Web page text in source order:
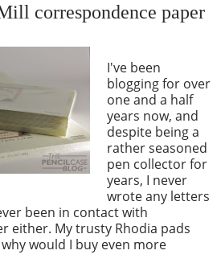
correspondence paper
I've been
blogging for over
one and a half
years now, and
despite being a
rather seasoned
pen collector for
years, I never
wrote any letters
been in contact with
either. My trusty Rhodia pads
would I buy even more